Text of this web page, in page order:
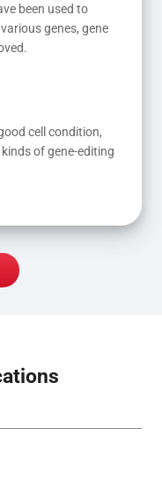
been used to
genes, gene
cell condition,
of gene-editing